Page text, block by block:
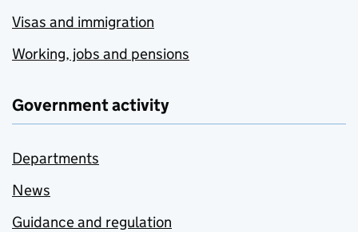
Visas and immigration
Working, jobs and pensions
Government activity
Departments
News
Guidance and regulation